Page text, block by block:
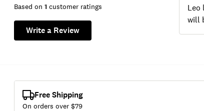
Based on 1 customer ratings
Write a Review
Leo
will
Free Shipping
On orders over $79